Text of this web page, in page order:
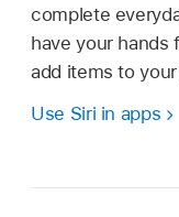
complete
have your hands
add items to
Use Siri in apps